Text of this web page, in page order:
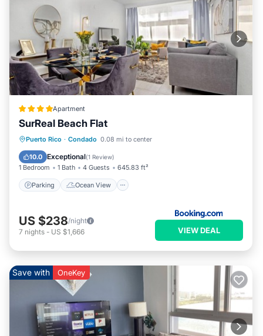
Apartment
SurReal Beach Flat
Puerto Rico · Condado 0.08 mi to center
10.0 Exceptional(1 Review)
1 Bedroom 1 Bath 4 Guests 645.83 ft²
Parking Ocean View
Parking Ocean View
Air Conditioner
US $238/night
7 nights - US $1,666 VIEW DEAL
Save with OneKey